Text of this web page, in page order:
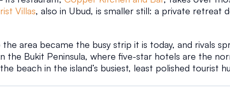
Villas, also in Ubud, is smaller still: a private retreat
area became the busy strip it is today, and rivals
the Bukit Peninsula, where five-star hotels are the
beach in the island’s busiest, least polished tourist